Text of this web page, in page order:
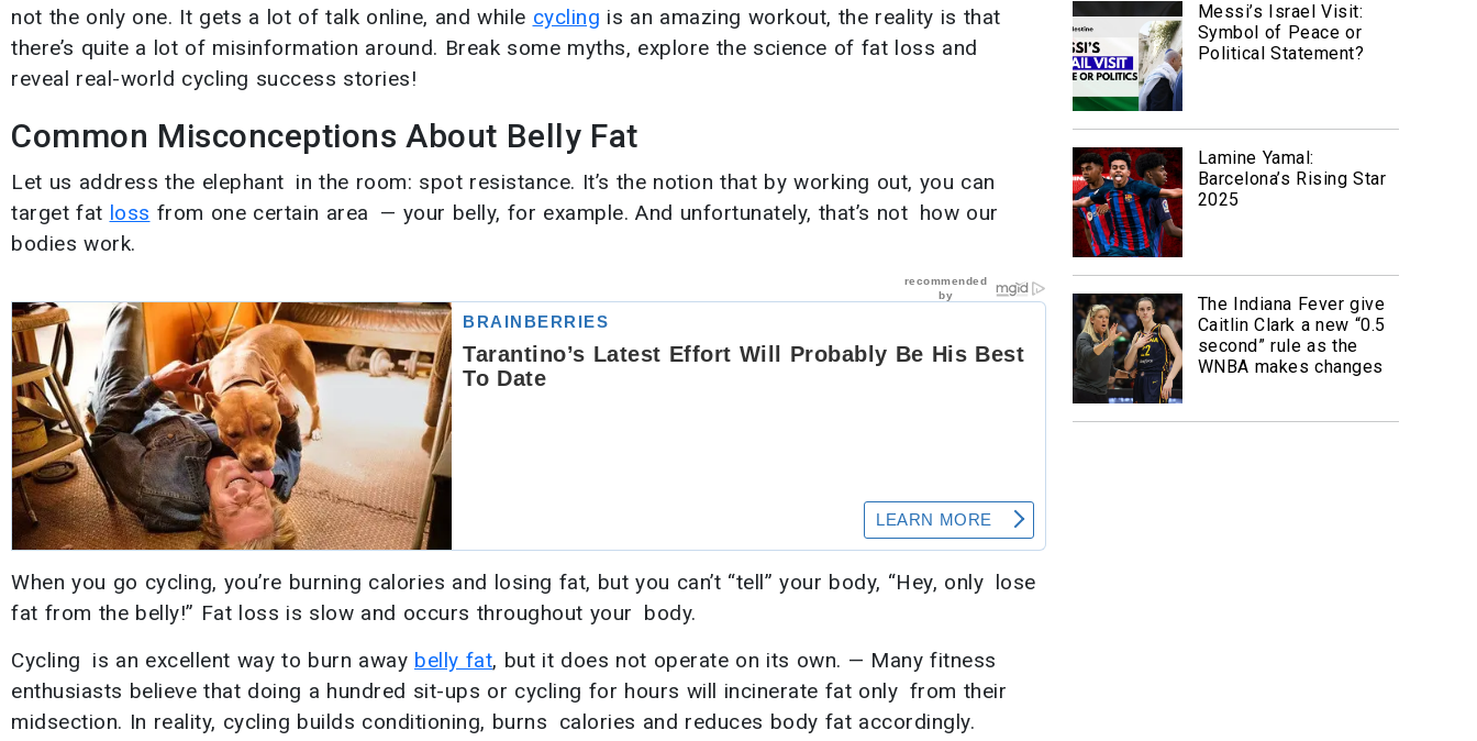
not the only one. It gets a lot of talk online, and while cycling is an amazing workout, the reality is that
there’s quite a lot of misinformation around. Break some myths, explore the science of fat loss and
reveal real-world cycling success stories!
Common Misconceptions About Belly Fat
Let us address the elephant in the room: spot resistance. It’s the notion that by working out, you can
target fat loss from one certain area — your belly, for example. And unfortunately, that’s not how our
bodies work.
When you go cycling, you’re burning calories and losing fat, but you can’t “tell” your body, “Hey, only lose
fat from the belly!” Fat loss is slow and occurs throughout your body.
Cycling is an excellent way to burn away belly fat, but it does not operate on its own. — Many fitness
enthusiasts believe that doing a hundred sit-ups or cycling for hours will incinerate fat only from their
midsection. In reality, cycling builds conditioning, burns calories and reduces body fat accordingly.
Messi’s Israel Visit:
Symbol of Peace or
Political Statement?
Lamine Yamal:
Barcelona’s Rising Star
2025
The Indiana Fever give
Caitlin Clark a new “0.5
second” rule as the
WNBA makes changes